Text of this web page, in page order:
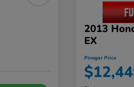
2013
EX
Pinegar Price